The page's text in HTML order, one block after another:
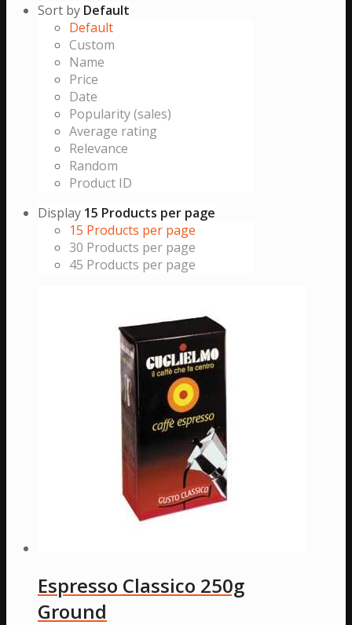
Sort by Default
Default
Custom
Name
Price
Date
Popularity (sales)
Average rating
Relevance
Random
Product ID
Display 15 Products per page
15 Products per page
30 Products per page
45 Products per page
Espresso Classico 250g
Ground